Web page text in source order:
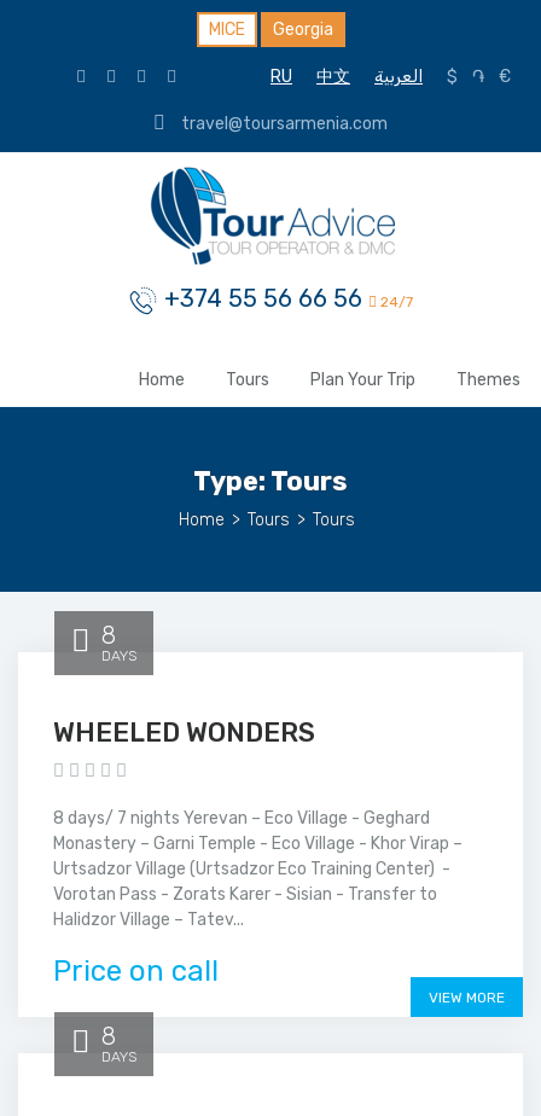
MICE Georgia
RU 中文 العربية $ ֏ €
travel@toursarmenia.com
+374 55 56 66 56 24/7
Home Tours Plan Your Trip Themes
Type: Tours
Home > Tours > Tours
8
DAYS
WHEELED WONDERS
8 days/ 7 nights Yerevan – Eco Village - Geghard
Monastery – Garni Temple - Eco Village - Khor Virap –
Urtsadzor Village (Urtsadzor Eco Training Center) -
Vorotan Pass - Zorats Karer - Sisian - Transfer to
Halidzor Village – Tatev...
Price on call
VIEW MORE
8
DAYS